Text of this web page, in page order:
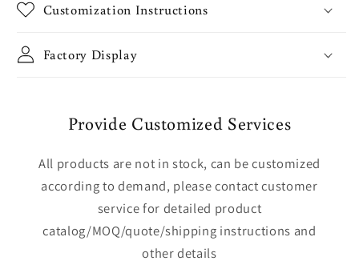
Customization Instructions
Factory Display
Provide Customized Services
All products are not in stock, can be customized
according to demand, please contact customer
service for detailed product
catalog/MOQ/quote/shipping instructions and
other details